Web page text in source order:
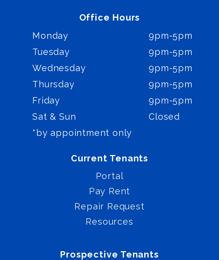
Office Hours
Monday
9pm-5pm
Tuesday
9pm-5pm
Wednesday
9pm-5pm
Thursday
9pm-5pm
Friday
9pm-5pm
Sat & Sun
Closed
*by appointment only
Current Tenants
Portal
Pay Rent
Repair Request
Resources
Prospective Tenants